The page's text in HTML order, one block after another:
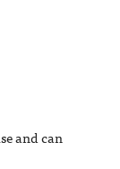
and can